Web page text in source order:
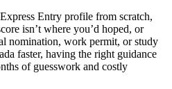
Entry profile from scratch,
isn’t where you’d hoped, or
nomination, work permit, or study
faster, having the right guidance
of guesswork and costly